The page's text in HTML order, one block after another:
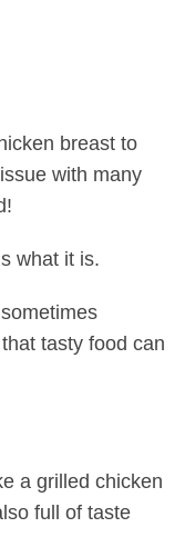
breast to
with many
what it is.
tasty food can
a grilled chicken
full of taste